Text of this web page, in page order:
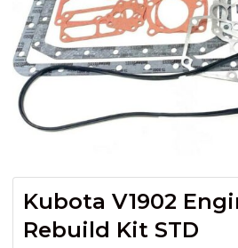
Kubota V1902
Rebuild Kit STD